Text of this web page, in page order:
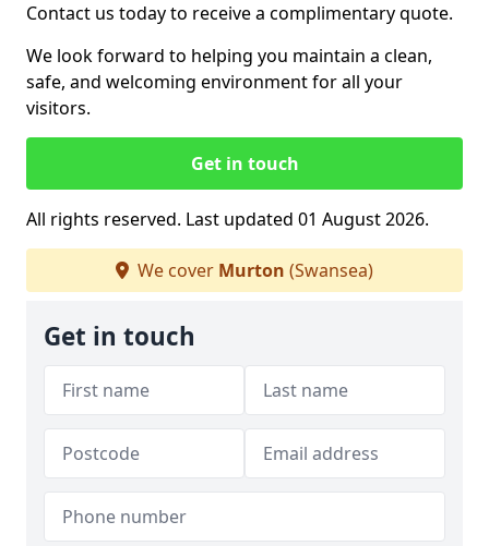
Contact us today to receive a complimentary quote.
We look forward to helping you maintain a clean,
safe, and welcoming environment for all your
visitors.
Get in touch
All rights reserved. Last updated 01 August 2026.
We cover Murton (Swansea)
Get in touch